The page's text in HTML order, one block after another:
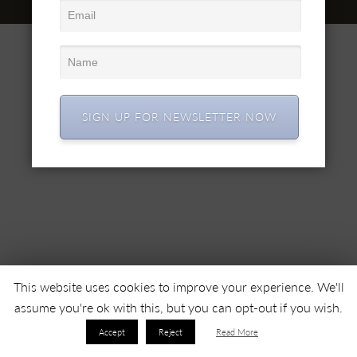
© 2022 SC SIMEX SA • All right reserved •
This website uses cookies to improve your experience. We'll
assume you're ok with this, but you can opt-out if you wish.
Accept Reject Read More
SIGN UP FOR NEWSLETTER NOW